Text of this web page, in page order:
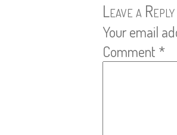
Leave a Reply
Your email
Comment *